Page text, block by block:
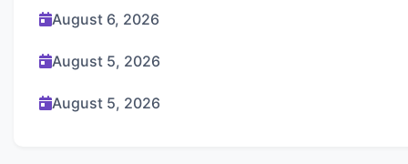
August 6, 2026
August 5, 2026
August 5, 2026